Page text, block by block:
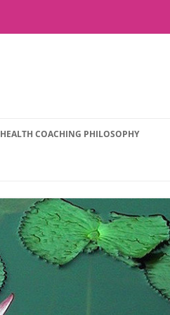
HEALTH COACHING PHILOSOPHY